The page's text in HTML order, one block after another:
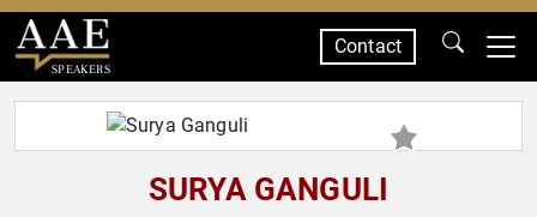
SPEAKERS
Contact
SURYA GANGULI